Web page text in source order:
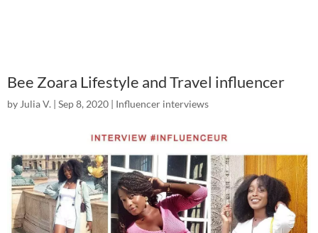
Bee Zoara Lifestyle and Travel influencer
by Julia V. | Sep 8, 2020 | Influencer interviews